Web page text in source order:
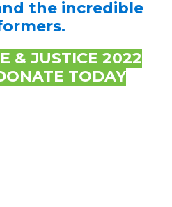
the incredible
& JUSTICE 2022
TODAY